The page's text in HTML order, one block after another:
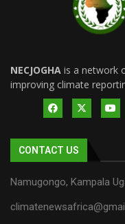
NECJOGHA is a network
improving climate
CONTACT US
Namugongo, Kampala